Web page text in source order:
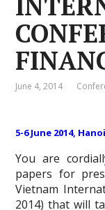
June 4, 2014
5-6 June 2014,
You are
papers for
Vietnam
2014) that will